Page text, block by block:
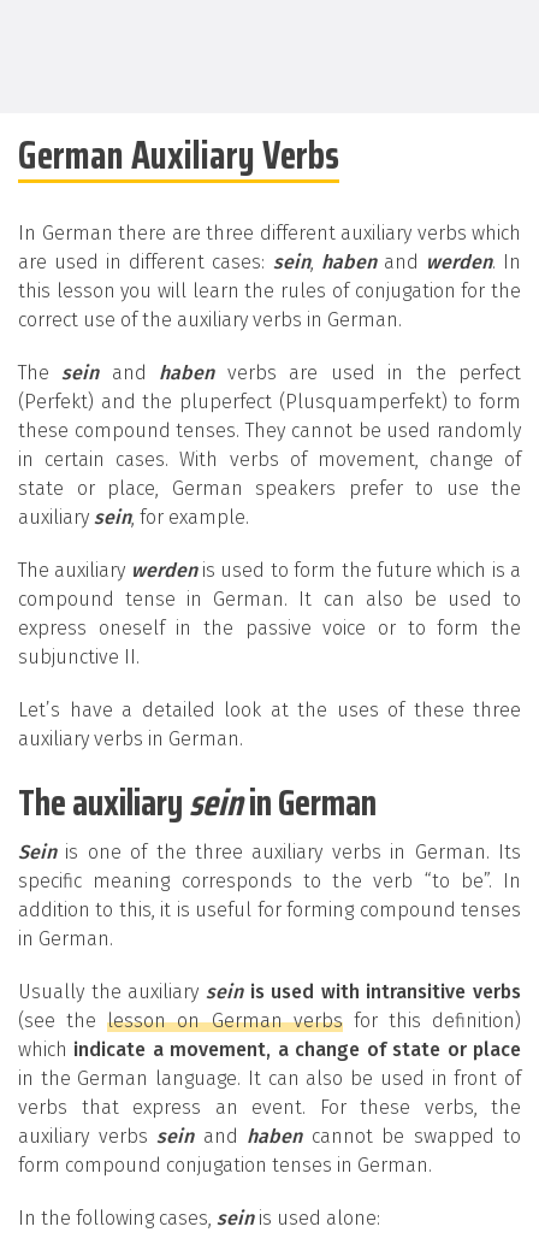
German Auxiliary Verbs
In German there are three different auxiliary verbs which
are used in different cases: sein, habenand werden. In
this lesson you will learn the rules of conjugation for the
correct use of the auxiliary verbs in German.
Theseinand habenverbs are used in the perfect
(Perfekt) and the pluperfect (Plusquamperfekt) to form
these compound tenses. They cannot be used randomly
in certain cases. With verbs of movement, change of
state or place, German speakers prefer to use the
auxiliary sein, for example.
The auxiliary werdenis used to form the future which is a
compound tense in German. It can also be used to
express oneself in the passive voice or to form the
subjunctive II.
Let’s have a detailed look at the uses of these three
auxiliary verbs in German.
The auxiliaryseinin German
Sein is one of the three auxiliary verbs in German. Its
specific meaning corresponds to the verb “to be”. In
addition to this, it is useful for forming compound tenses
in German.
Usually the auxiliary sein is used with intransitive verbs
(see thelesson on German verbsfor this definition)
which indicate a movement, a change of state or place
in the German language. It can also be used in front of
verbs that express an event. For these verbs, the
auxiliary verbs seinand habencannot be swapped to
form compound conjugation tenses in German.
In the following cases, seinis used alone: